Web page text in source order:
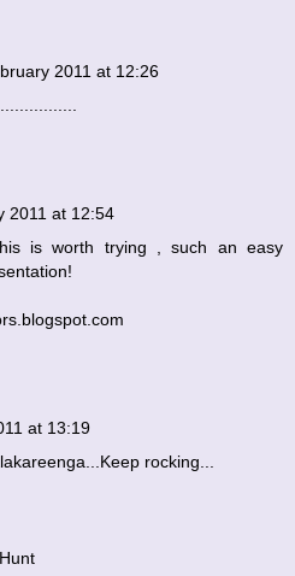
2011 at 12:26
2011 at 12:54
is worth trying , such an easy
at 13:19
rocking...